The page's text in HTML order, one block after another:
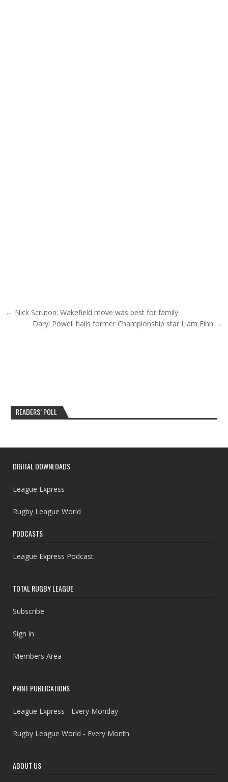
Post navigation
← Nick Scruton: Wakefield move was best for family
Daryl Powell hails former Championship star Liam Finn →
READERS’ POLL
DIGITAL DOWNLOADS
League Express
Rugby League World
PODCASTS
League Express Podcast
TOTAL RUGBY LEAGUE
Subscribe
Sign in
Members Area
PRINT PUBLICATIONS
League Express - Every Monday
Rugby League World - Every Month
ABOUT US